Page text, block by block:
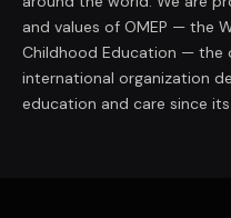
and values of OMEP — the
Childhood Education —
international organization
education and care since